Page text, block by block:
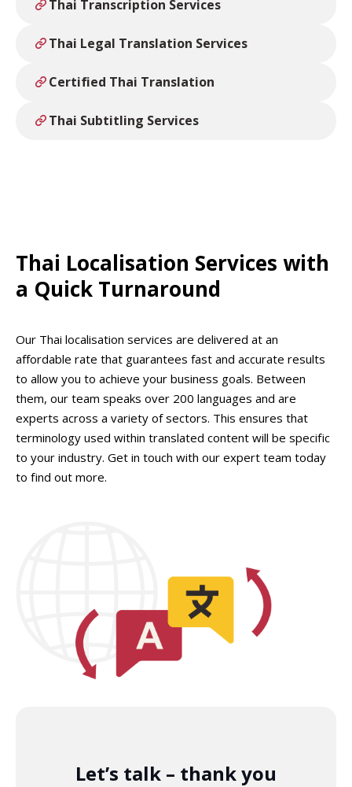
Thai Transcription Services
Thai Legal Translation Services
Certified Thai Translation
Thai Subtitling Services
Thai Localisation Services with
a Quick Turnaround
Our Thai localisation services are delivered at an
affordable rate that guarantees fast and accurate results
to allow you to achieve your business goals. Between
them, our team speaks over 200 languages and are
experts across a variety of sectors. This ensures that
terminology used within translated content will be specific
to your industry. Get in touch with our expert team today
to find out more.
Let’s talk – thank you